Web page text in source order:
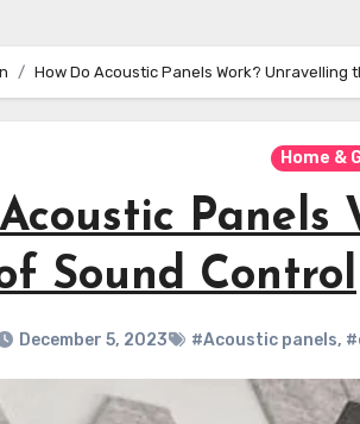
How Do Acoustic Panels Work? Unravelling
Home &
Sound Control
December 5, 2023 #Acoustic panels,